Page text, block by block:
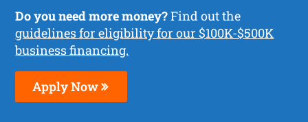
Do you need more money?Find out the
guidelines for eligibility for our $100K-$500K
business financing.
Apply Now